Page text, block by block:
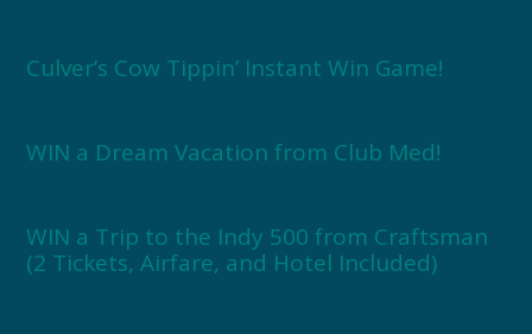
Culver’s Cow Tippin’ Instant Win Game!
WIN a Dream Vacation from Club Med!
WIN a Trip to the Indy 500 from Craftsman
(2 Tickets, Airfare, and Hotel Included)